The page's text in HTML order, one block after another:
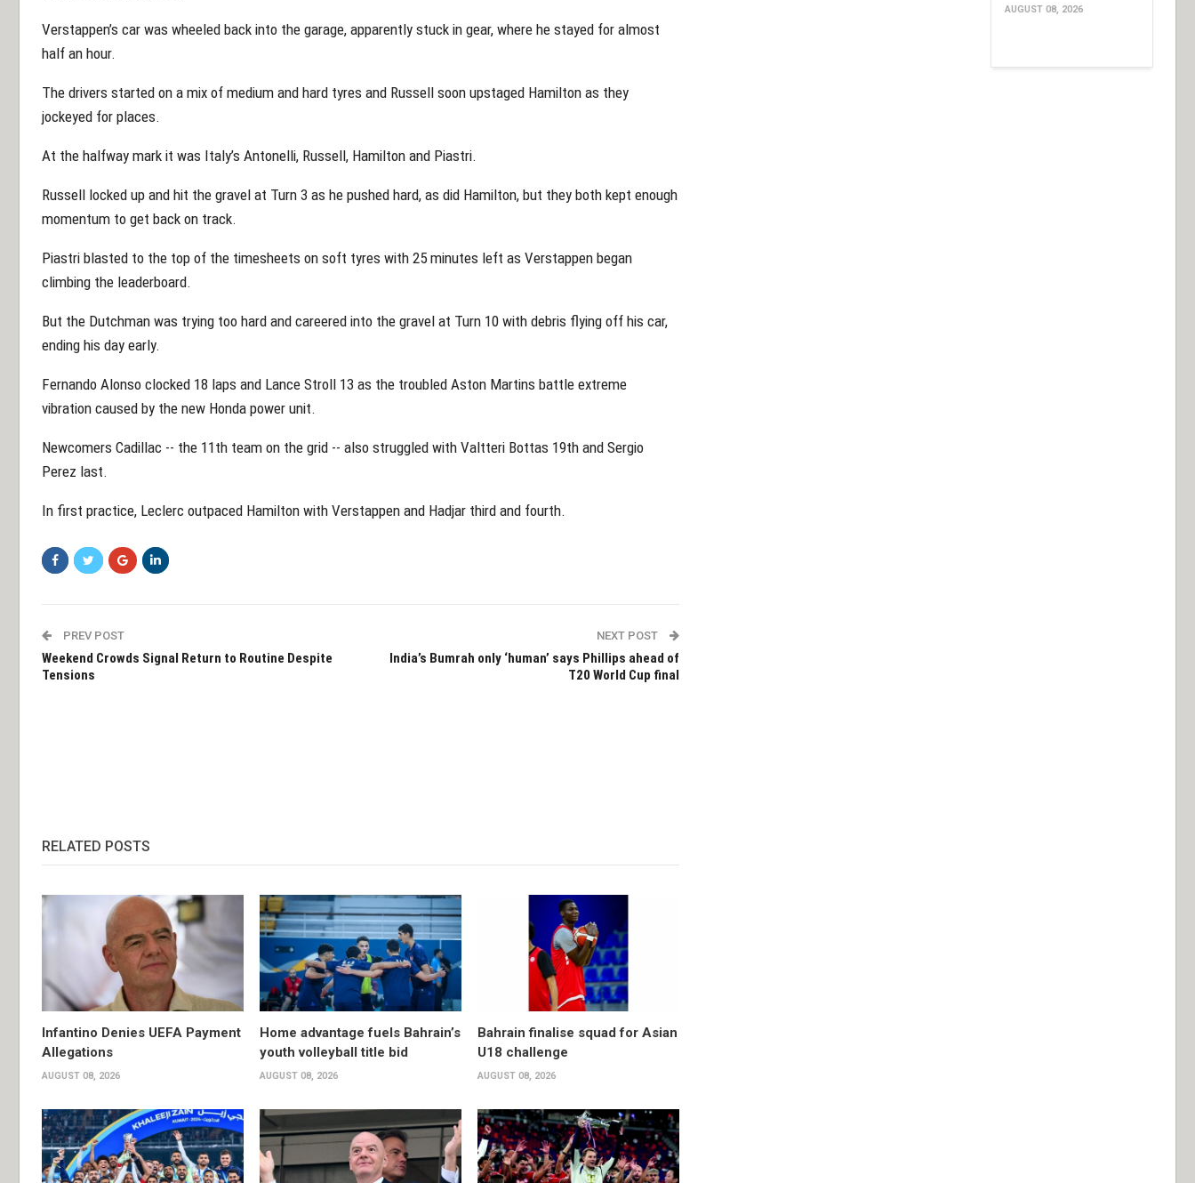
Verstappen’s car was wheeled back into the garage, apparently stuck in gear, where he stayed for almost
half an hour.
The drivers started on a mix of medium and hard tyres and Russell soon upstaged Hamilton as they
jockeyed for places.
At the halfway mark it was Italy’s Antonelli, Russell, Hamilton and Piastri.
Russell locked up and hit the gravel at Turn 3 as he pushed hard, as did Hamilton, but they both kept enough
momentum to get back on track.
Piastri blasted to the top of the timesheets on soft tyres with 25 minutes left as Verstappen began
climbing the leaderboard.
But the Dutchman was trying too hard and careered into the gravel at Turn 10 with debris flying off his car,
ending his day early.
Fernando Alonso clocked 18 laps and Lance Stroll 13 as the troubled Aston Martins battle extreme
vibration caused by the new Honda power unit.
Newcomers Cadillac -- the 11th team on the grid -- also struggled with Valtteri Bottas 19th and Sergio
Perez last.
In first practice, Leclerc outpaced Hamilton with Verstappen and Hadjar third and fourth.
PREV POST
Weekend Crowds Signal Return to Routine Despite
Tensions
NEXT POST
India’s Bumrah only ‘human’ says Phillips ahead of
T20 World Cup final
RELATED POSTS
Infantino Denies UEFA Payment
Allegations
AUGUST 08, 2026
Home advantage fuels Bahrain’s
youth volleyball title bid
AUGUST 08, 2026
Bahrain finalise squad for Asian
U18 challenge
AUGUST 08, 2026
AUGUST 08, 2026